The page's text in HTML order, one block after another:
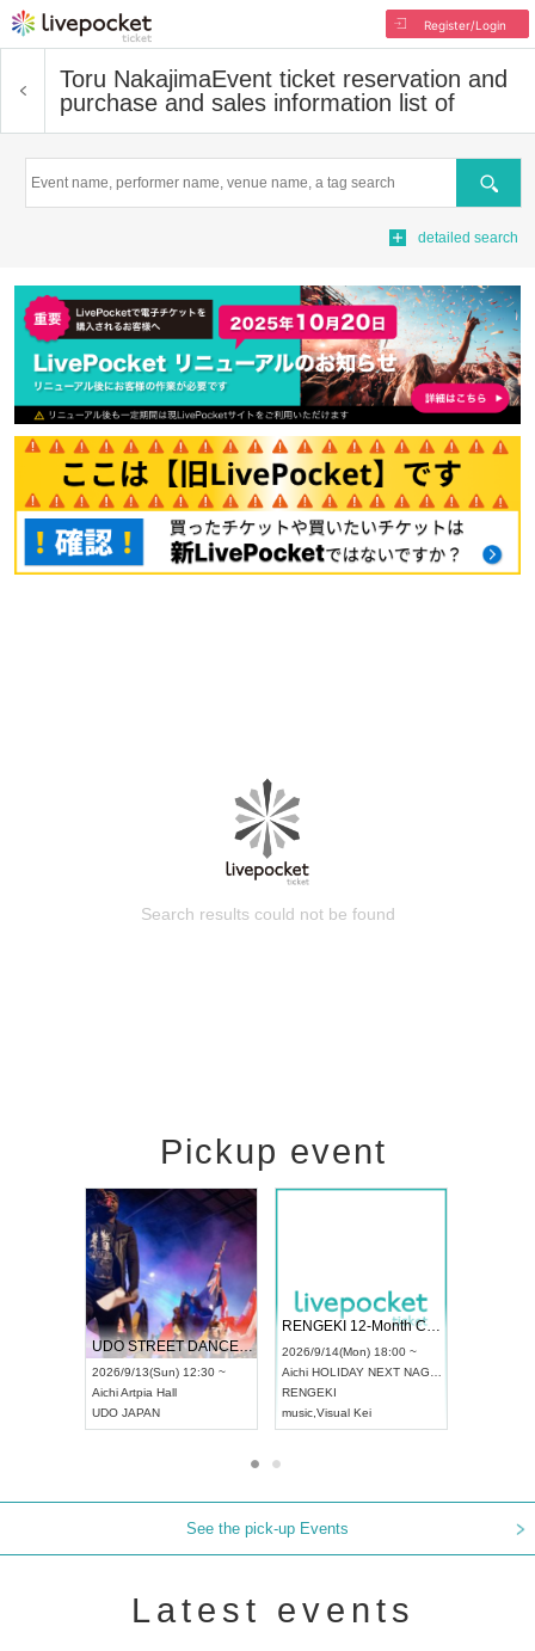
Register/Login
Toru NakajimaEvent ticket reservation and
purchase and sales information list of
Search
detailed search
Search results could not be found
Pickup event
UDO STREET DANCE WORLD CHAMPIONSHIP JAPAN 2026
2026/9/13(Sun) 12:30 ~
Aichi Artpia Hall
UDO JAPAN
RENGEKI 12-Month Consecutive ONE MAN TOUR "Seisei Ruten" -Sep. Edition -
2026/9/14(Mon) 18:00 ~
Aichi HOLIDAY NEXT NAGOYA
RENGEKI
music, Visual Kei
See the pick-up Events
Latest events